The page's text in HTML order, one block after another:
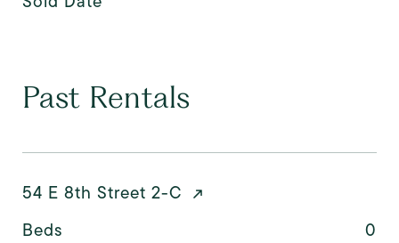
Past Rentals
54 E 8th Street 2-C
Beds
0